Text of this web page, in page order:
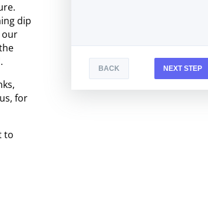
dip
our
for
to
BACK NEXT STEP